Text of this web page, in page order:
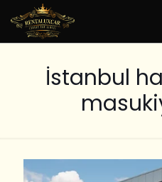
⁠İstanbul